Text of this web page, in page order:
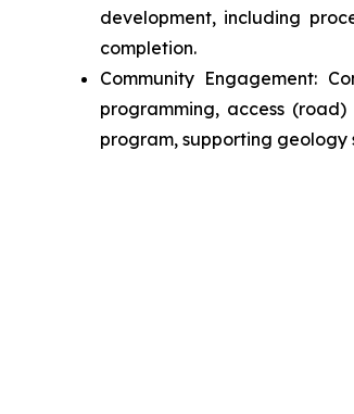
development, including
completion.
Community Engagement:
programming, access
program, supporting geology